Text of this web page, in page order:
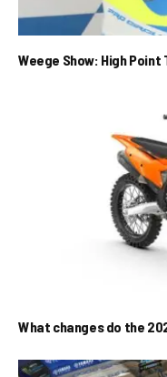
Weege Show: High
What changes do the